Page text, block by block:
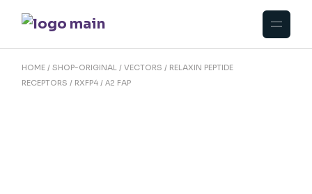
content
HOME SHOP-ORIGINAL VECTORS
RELAXIN PEPTIDE
RECEPTORS
RXFP4 / Α2 FAP